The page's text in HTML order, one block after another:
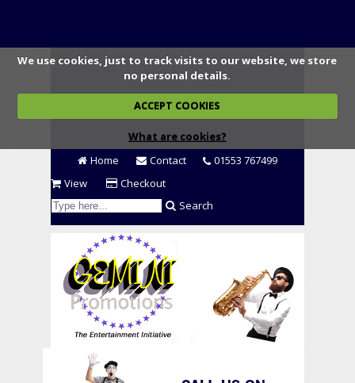
We use cookies, just to track visits to our website, we store
no personal details.
ACCEPT COOKIES
What are cookies?
Home
Contact
01553 767499
View
Checkout
Search